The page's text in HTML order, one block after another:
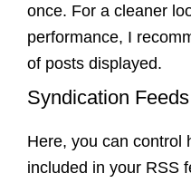
once. For a cleaner
performance, I
of posts displayed.
Syndication Feeds
Here, you can control
included in your RSS